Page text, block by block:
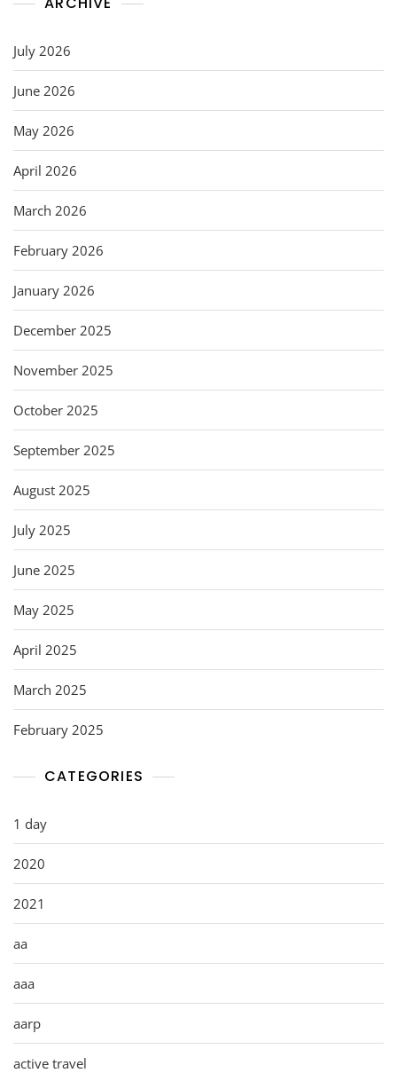
July 2026
June 2026
May 2026
April 2026
March 2026
February 2026
January 2026
December 2025
November 2025
October 2025
September 2025
August 2025
July 2025
June 2025
May 2025
April 2025
March 2025
February 2025
CATEGORIES
1 day
2020
2021
aa
aaa
aarp
active travel